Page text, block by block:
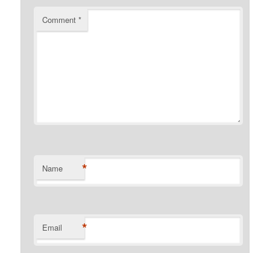
Comment*
Name *
Email *